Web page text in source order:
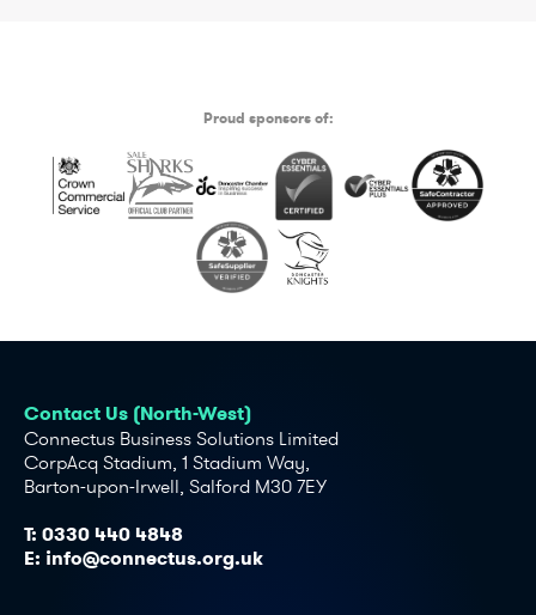
Proud sponsors of:
Contact Us (North-West)
Connectus Business Solutions Limited
CorpAcq Stadium, 1 Stadium Way,
Barton-upon-Irwell, Salford M30 7EY
T: 0330 440 4848
E: info@connectus.org.uk